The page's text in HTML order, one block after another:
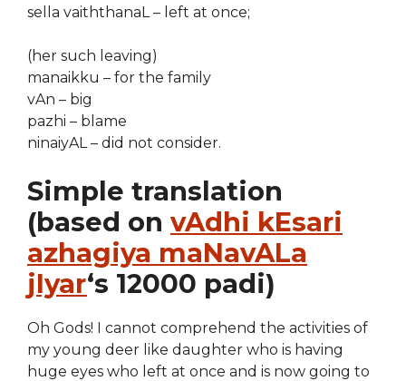
sella vaiththanaL – left at once;
(her such leaving)
manaikku – for the family
vAn – big
pazhi – blame
ninaiyAL – did not consider.
Simple translation
(based on vAdhi kEsari
azhagiya maNavALa
jIyar‘s 12000 padi)
Oh Gods! I cannot comprehend the activities of
my young deer like daughter who is having
huge eyes who left at once and is now going to